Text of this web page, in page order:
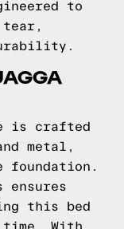
to
tear,
is crafted
metal,
foundation.
ensures
this bed
With